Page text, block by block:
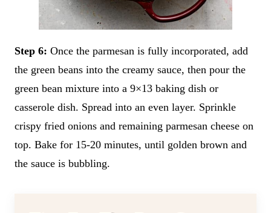
Step 6: Once the parmesan is fully incorporated, add
the green beans into the creamy sauce, then pour the
green bean mixture into a 9×13 baking dish or
casserole dish. Spread into an even layer. Sprinkle
crispy fried onions and remaining parmesan cheese on
top. Bake for 15-20 minutes, until golden brown and
the sauce is bubbling.